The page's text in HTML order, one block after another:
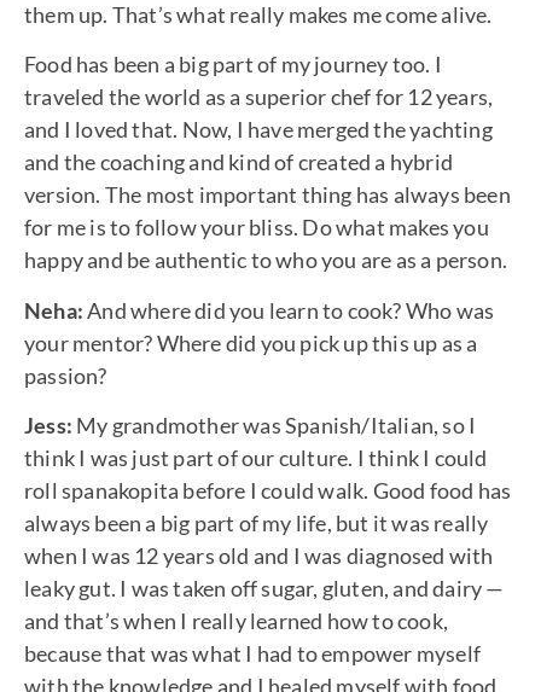
them up. That’s what really makes me come alive.
Food has been a big part of my journey too. I
traveled the world as a superior chef for 12 years,
and I loved that. Now, I have merged the yachting
and the coaching and kind of created a hybrid
version. The most important thing has always been
for me is to follow your bliss. Do what makes you
happy and be authentic to who you are as a person.
Neha:And where did you learn to cook? Who was
your mentor? Where did you pick up this up as a
passion?
Jess: My grandmother was Spanish/Italian, so I
think I was just part of our culture. I think I could
roll spanakopita before I could walk. Good food has
always been a big part of my life, but it was really
when I was 12 years old and I was diagnosed with
leaky gut. I was taken off sugar, gluten, and dairy —
and that’s when I really learned how to cook,
because that was what I had to empower myself
with the knowledge and I healed myself with food,